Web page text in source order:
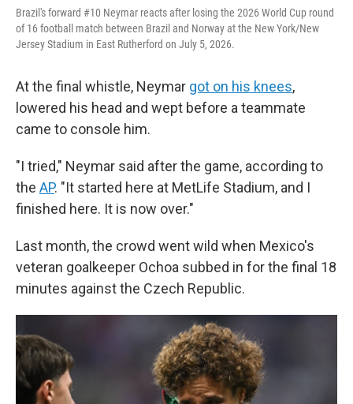
Brazil's forward #10 Neymar reacts after losing the 2026 World Cup round
of 16 football match between Brazil and Norway at the New York/New
Jersey Stadium in East Rutherford on July 5, 2026.
At the final whistle, Neymar got on his knees,
lowered his head and wept before a teammate
came to console him.
"I tried," Neymar said after the game, according to
the AP. "It started here at MetLife Stadium, and I
finished here. It is now over."
Last month, the crowd went wild when Mexico's
veteran goalkeeper Ochoa subbed in for the final 18
minutes against the Czech Republic.